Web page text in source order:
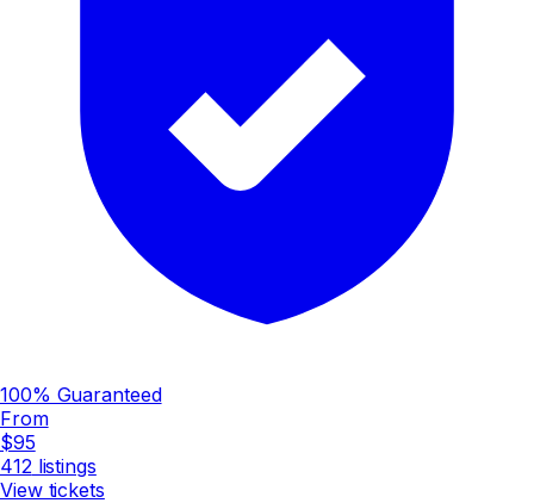
100% Guaranteed
From
$95
412 listings
View tickets